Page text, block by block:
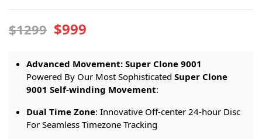
$1299 $999
Advanced Movement: Super Clone 9001
Powered By Our Most Sophisticated Super Clone
9001 Self-winding Movement:
Dual Time Zone: Innovative Off-center 24-hour Disc
For Seamless Timezone Tracking